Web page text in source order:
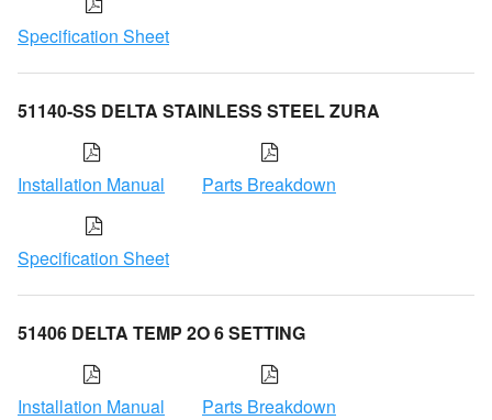
Specification Sheet
51140-SS DELTA STAINLESS STEEL ZURA
Installation Manual Parts Breakdown
Specification Sheet
51406 DELTA TEMP 2O 6 SETTING
Installation Manual Parts Breakdown